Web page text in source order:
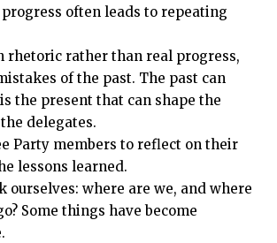
often leads to repeating
rhetoric rather than real progress,
of the past. The past can
the present that can shape the
delegates.
Party members to reflect on their
lessons learned.
ourselves: where are we, and where
Some things have become